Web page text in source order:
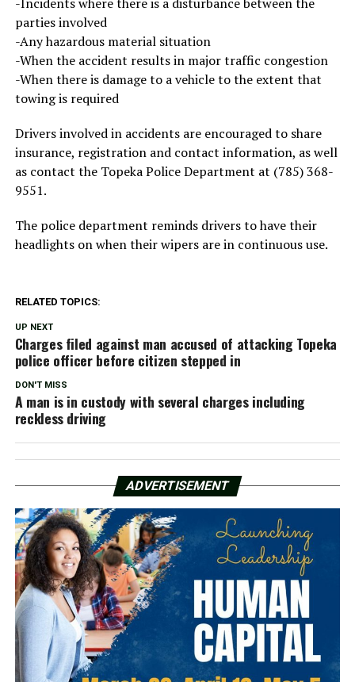
parties involved
-Any hazardous material situation
-When the accident results in major traffic congestion
-When there is damage to a vehicle to the extent that
towing is required
Drivers involved in accidents are encouraged to share
insurance, registration and contact information, as well
as contact the Topeka Police Department at (785) 368-
9551.
The police department reminds drivers to have their
headlights on when their wipers are in continuous use.
RELATED TOPICS:
UP NEXT
Charges filed against man accused of attacking Topeka
police officer before citizen stepped in
DON'T MISS
A man is in custody with several charges including
reckless driving
ADVERTISEMENT